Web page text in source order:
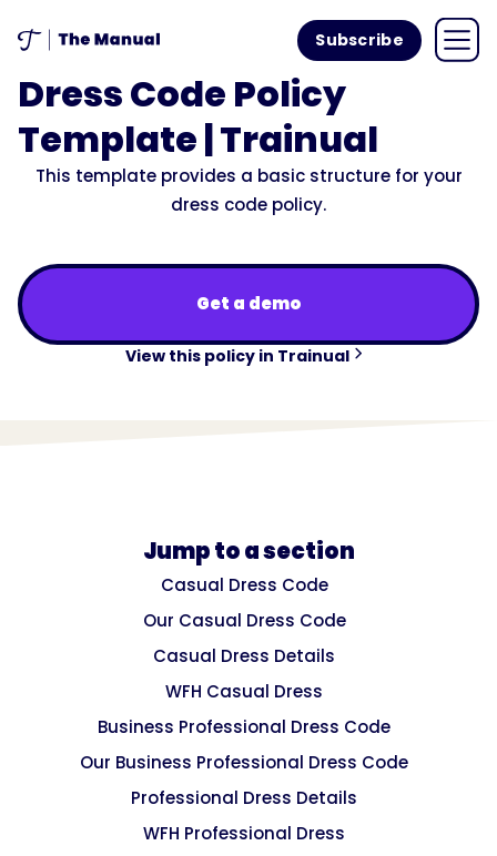
Subscribe
Dress Code Policy
Template | Trainual
This template provides a basic structure for your
dress code policy.
Get a demo
View this policy in Trainual
Jump to a section
Casual Dress Code
Our Casual Dress Code
Casual Dress Details
WFH Casual Dress
Business Professional Dress Code
Our Business Professional Dress Code
Professional Dress Details
WFH Professional Dress